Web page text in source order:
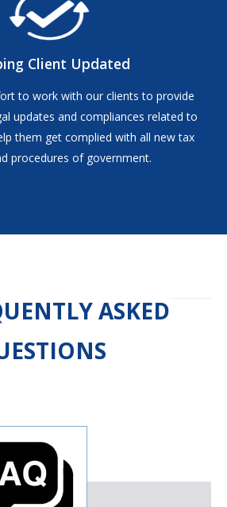
Client Updated
to work with our clients to provide
updates and compliances related to
them get complied with all new tax
procedures of government.
ASKED